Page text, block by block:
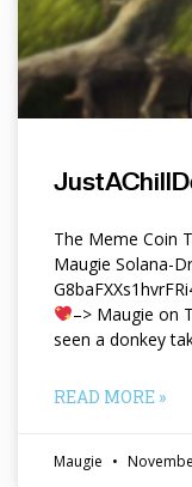
The Meme Coin
Maugie Solana-
–> Maugie on
seen a donkey
READ MORE »
Maugie